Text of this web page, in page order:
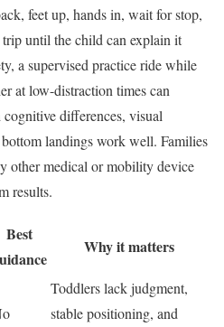
feet up, hands in, wait for stop,
until the child can explain it
a supervised practice ride while
at low-distraction times can
differences, visual
landings work well. Families
other medical or mobility device
results.
Best
Why it matters
Toddlers lack judgment,
stable positioning, and